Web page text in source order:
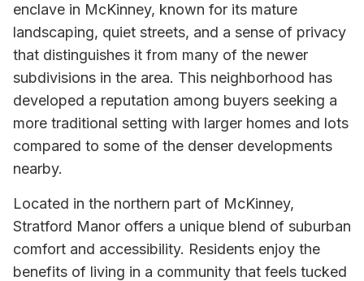
enclave in McKinney, known for its mature
landscaping, quiet streets, and a sense of privacy
that distinguishes it from many of the newer
subdivisions in the area. This neighborhood has
developed a reputation among buyers seeking a
more traditional setting with larger homes and lots
compared to some of the denser developments
nearby.
Located in the northern part of McKinney,
Stratford Manor offers a unique blend of suburban
comfort and accessibility. Residents enjoy the
benefits of living in a community that feels tucked